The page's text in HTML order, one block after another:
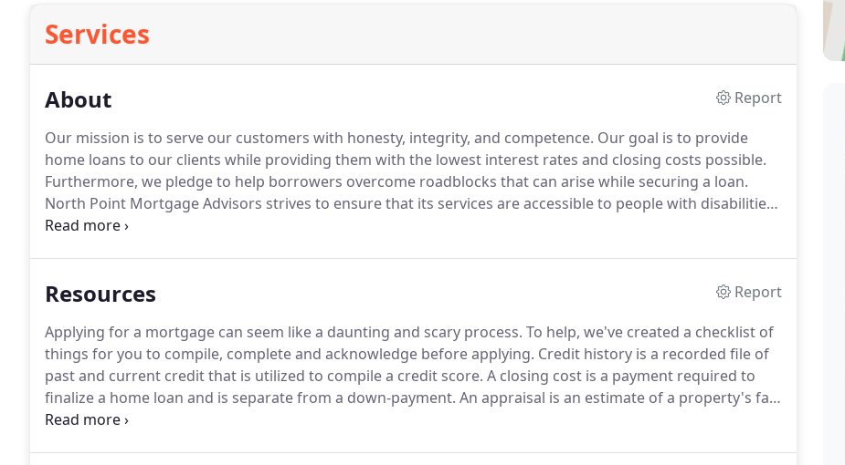
Services
About
Report
Our mission is to serve our customers with honesty, integrity, and competence. Our goal is to provide
home loans to our clients while providing them with the lowest interest rates and closing costs possible.
Furthermore, we pledge to help borrowers overcome roadblocks that can arise while securing a loan.
North Point Mortgage Advisors strives to ensure that its services are accessible to people with disabilities.
North Point Mortgage Advisors has invested a significant amount of resources to help ensure that its
Resources
Report
Applying for a mortgage can seem like a daunting and scary process. To help, we've created a checklist of
things for you to compile, complete and acknowledge before applying. Credit history is a recorded file of
past and current credit that is utilized to compile a credit score. A closing cost is a payment required to
finalize a home loan and is separate from a down-payment. An appraisal is an estimate of a property's fair
market value and is required by a lender to ensure the loan amount is not more than the property value.